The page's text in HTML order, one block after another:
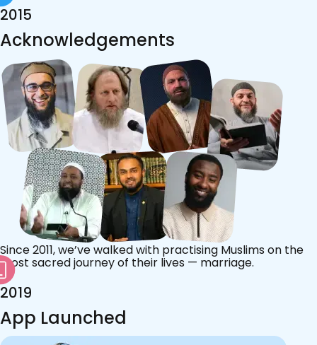
2015
Acknowledgements
Since 2011, we’ve walked with practising Muslims on the
most sacred journey of their lives — marriage.
2019
App Launched